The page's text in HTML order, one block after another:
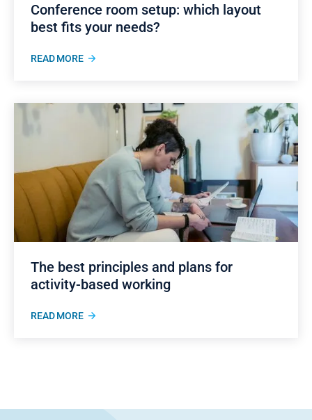
Conference room setup: which layout
best fits your needs?
READ MORE
The best principles and plans for
activity-based working
READ MORE